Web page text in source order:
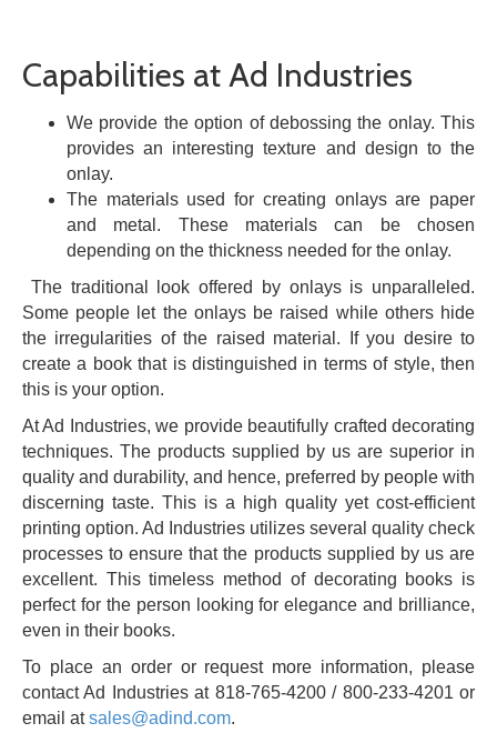
Capabilities at Ad Industries
We provide the option of debossing the onlay. This
provides an interesting texture and design to the
onlay.
The materials used for creating onlays are paper
and metal. These materials can be chosen
depending on the thickness needed for the onlay.
The traditional look offered by onlays is unparalleled.
Some people let the onlays be raised while others hide
the irregularities of the raised material. If you desire to
create a book that is distinguished in terms of style, then
this is your option.
At Ad Industries, we provide beautifully crafted decorating
techniques. The products supplied by us are superior in
quality and durability, and hence, preferred by people with
discerning taste. This is a high quality yet cost-efficient
printing option. Ad Industries utilizes several quality check
processes to ensure that the products supplied by us are
excellent. This timeless method of decorating books is
perfect for the person looking for elegance and brilliance,
even in their books.
To place an order or request more information, please
contact Ad Industries at 818-765-4200 / 800-233-4201 or
email atsales@adind.com.